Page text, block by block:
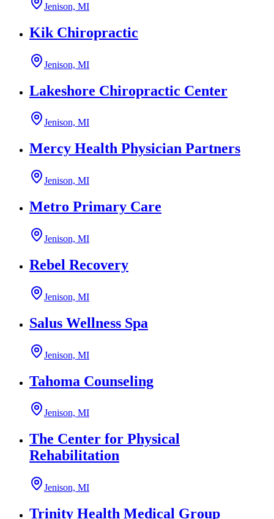
Jenison, MI
Kik Chiropractic
Jenison, MI
Lakeshore Chiropractic Center
Jenison, MI
Mercy Health Physician Partners
Jenison, MI
Metro Primary Care
Jenison, MI
Rebel Recovery
Jenison, MI
Salus Wellness Spa
Jenison, MI
Tahoma Counseling
Jenison, MI
The Center for Physical
Rehabilitation
Jenison, MI
Trinity Health Medical Group